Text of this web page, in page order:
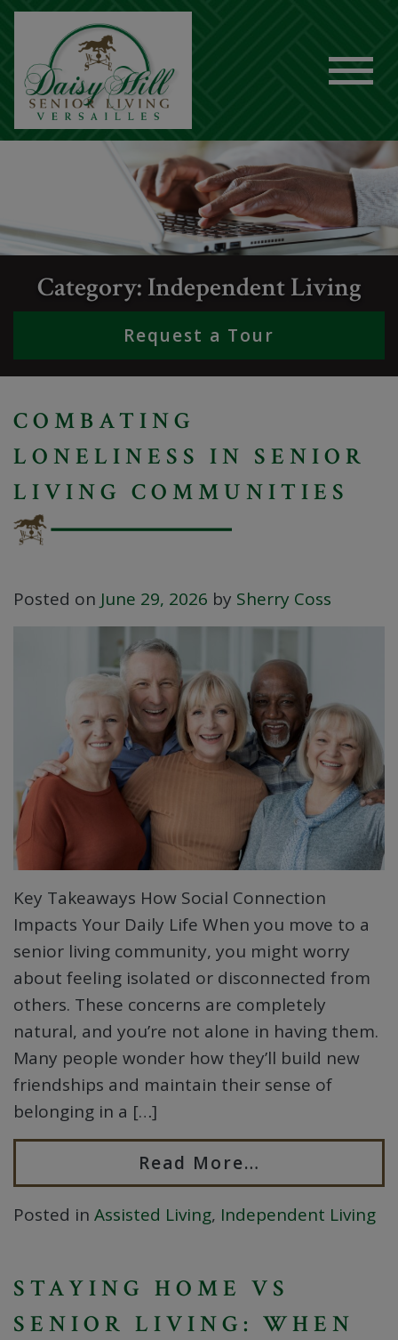
Category: Independent Living
Request a Tour
COMBATING
LONELINESS IN SENIOR
LIVING COMMUNITIES
Posted on June 29, 2026 by Sherry Coss
Key Takeaways How Social Connection
Impacts Your Daily Life When you move to a
senior living community, you might worry
about feeling isolated or disconnected from
others. These concerns are completely
natural, and you’re not alone in having them.
Many people wonder how they’ll build new
friendships and maintain their sense of
belonging in a […]
Read More…
Posted in Assisted Living, Independent Living
STAYING HOME VS
SENIOR LIVING: WHEN